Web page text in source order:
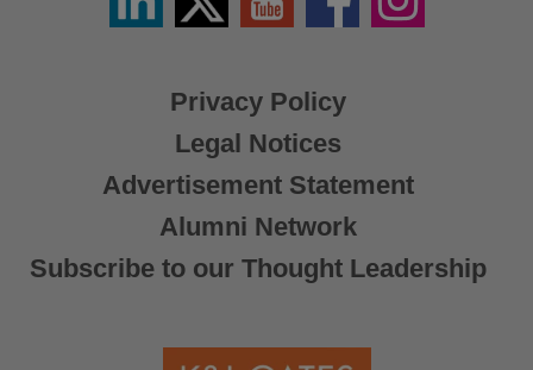
Privacy Policy
Legal Notices
Advertisement Statement
Alumni Network
Subscribe to our Thought Leadership
X